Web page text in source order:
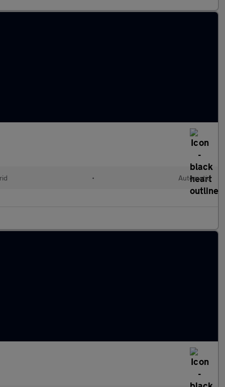
• Automatic